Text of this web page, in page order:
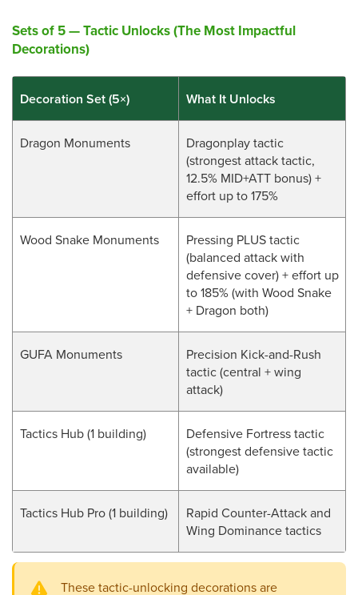
Sets of 5 — Tactic Unlocks (The Most Impactful
Decorations)
Decoration Set (5×) What It Unlocks
Dragon Monuments
Dragonplay tactic
(strongest attack tactic,
12.5% MID+ATT bonus) +
effort up to 175%
Wood Snake Monuments
Pressing PLUS tactic
(balanced attack with
defensive cover) + effort up
to 185% (with Wood Snake
+ Dragon both)
GUFA Monuments
Precision Kick-and-Rush
tactic (central + wing
attack)
Tactics Hub (1 building)
Defensive Fortress tactic
(strongest defensive tactic
available)
Tactics Hub Pro (1 building)
Rapid Counter-Attack and
Wing Dominance tactics
These tactic-unlocking decorations are